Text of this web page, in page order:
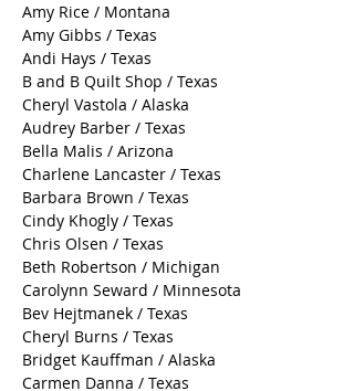
Amy Rice / Montana
Amy Gibbs / Texas
Andi Hays / Texas
B and B Quilt Shop / Texas
Cheryl Vastola / Alaska
Audrey Barber / Texas
Bella Malis / Arizona
Charlene Lancaster / Texas
Barbara Brown / Texas
Cindy Khogly / Texas
Chris Olsen / Texas
Beth Robertson / Michigan
Carolynn Seward / Minnesota
Bev Hejtmanek / Texas
Cheryl Burns / Texas
Bridget Kauffman / Alaska
Carmen Danna / Texas